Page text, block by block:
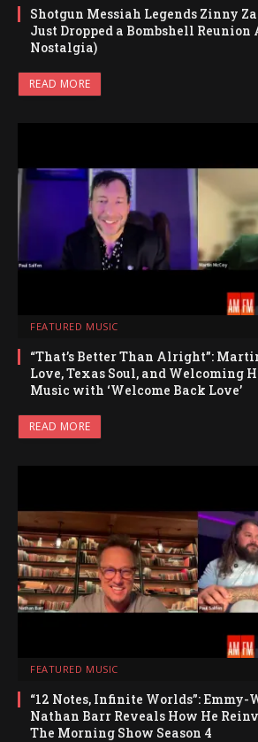
Shotgun Messiah Legends Zinny
Just Dropped a Bombshell Reunion
Nostalgia)
READ MORE
FEATURED MUSIC
“That’s Better Than Alright”:
Love, Texas Soul, and Welcoming
Music with ‘Welcome Back Love’
READ MORE
FEATURED MUSIC
“12 Notes, Infinite Worlds”:
Nathan Barr Reveals How He
The Morning Show Season 4